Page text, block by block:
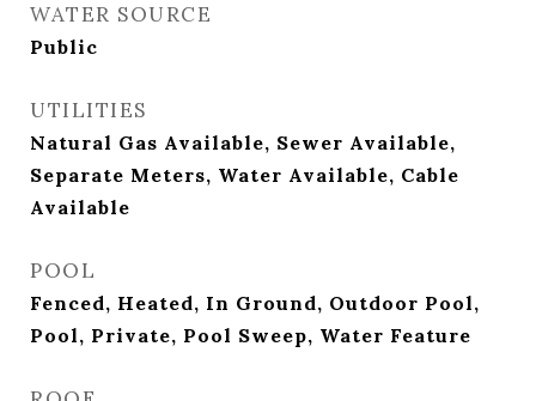
WATER SOURCE
Public
UTILITIES
Natural Gas Available, Sewer Available,
Separate Meters, Water Available, Cable
Available
POOL
Fenced, Heated, In Ground, Outdoor Pool,
Pool, Private, Pool Sweep, Water Feature